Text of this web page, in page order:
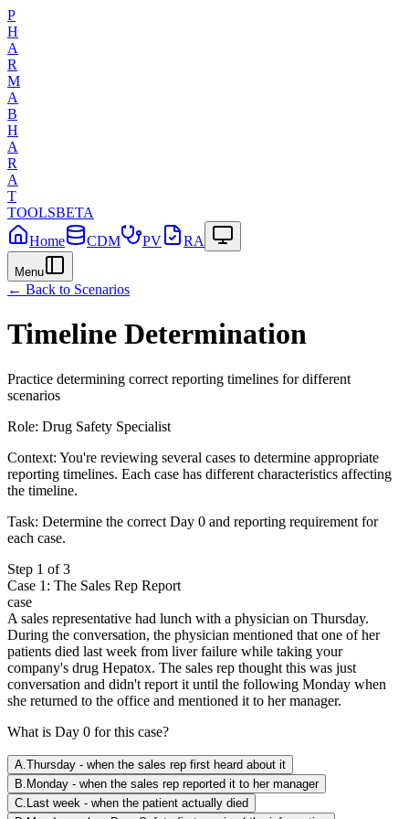
P
H
A
R
M
A
B
H
A
R
A
T
TOOLSBETA
Home
CDM PV RA
Menu
← Back to Scenarios
Timeline Determination
Practice determining correct reporting timelines for different
scenarios
Role: Drug Safety Specialist
Context: You're reviewing several cases to determine appropriate
reporting timelines. Each case has different characteristics affecting
the timeline.
Task: Determine the correct Day 0 and reporting requirement for
each case.
Step 1 of3
Case 1: The Sales Rep Report
case
A sales representative had lunch with a physician on Thursday.
During the conversation, the physician mentioned that one of her
patients died last week from liver failure while taking your
company's drug Hepatox. The sales rep thought this was just
conversation and didn't report it until the following Monday when
she returned to the office and mentioned it to her manager.
What is Day 0 for this case?
A Thursday - when the sales rep first heard about it
B Monday - when the sales rep reported it to her manager
C
Last week - when the patient actually died